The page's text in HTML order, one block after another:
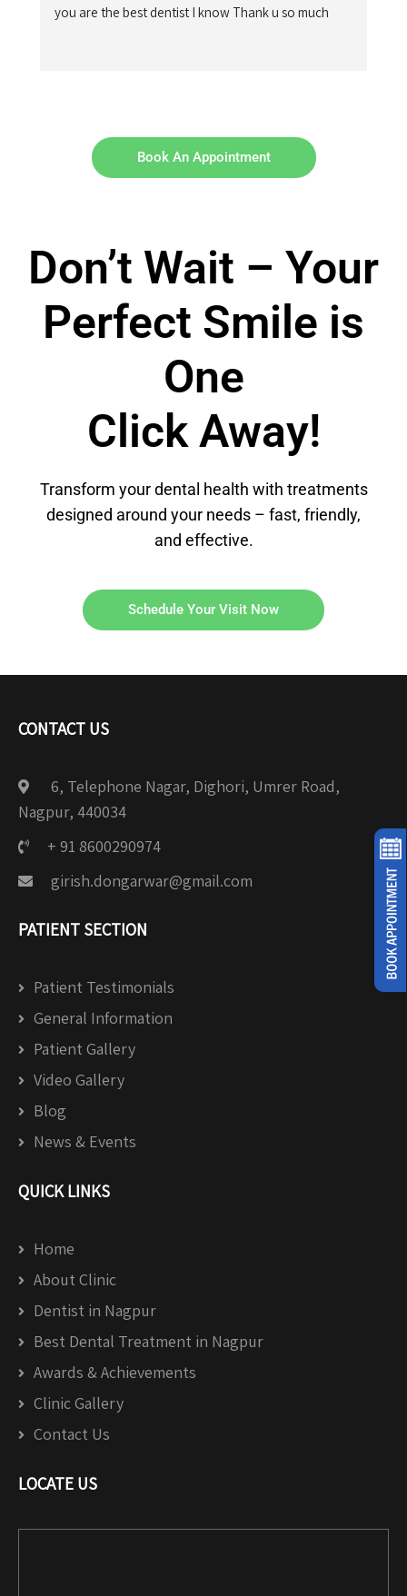
you are the best dentist I know Thank u so much
Book An Appointment
Don’t Wait – Your
Perfect Smile is
One
Click Away!
Transform your dental health with treatments
designed around your needs – fast, friendly,
and effective.
Schedule Your Visit Now
CONTACT US
6, Telephone Nagar, Dighori, Umrer Road,
Nagpur, 440034
+ 91 8600290974
girish.dongarwar@gmail.com
PATIENT SECTION
Patient Testimonials
General Information
Patient Gallery
Video Gallery
Blog
News & Events
QUICK LINKS
Home
About Clinic
Dentist in Nagpur
Best Dental Treatment in Nagpur
Awards & Achievements
Clinic Gallery
Contact Us
LOCATE US